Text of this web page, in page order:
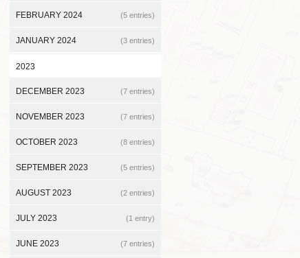
FEBRUARY 2024 (5 entries)
JANUARY 2024 (3 entries)
2023
DECEMBER 2023 (7 entries)
NOVEMBER 2023 (7 entries)
OCTOBER 2023 (8 entries)
SEPTEMBER 2023 (5 entries)
AUGUST 2023 (2 entries)
JULY 2023 (1 entry)
JUNE 2023 (7 entries)